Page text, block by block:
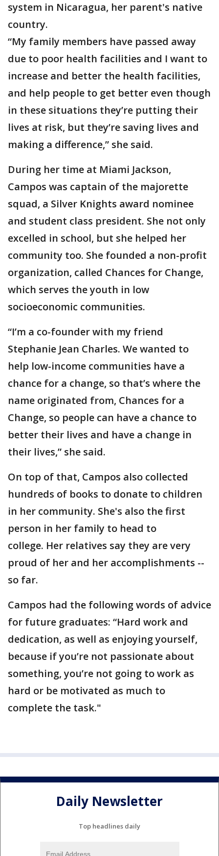
system in Nicaragua, her parent's native
country.
“My family members have passed away
due to poor health facilities and I want to
increase and better the health facilities,
and help people to get better even though
in these situations they’re putting their
lives at risk, but they’re saving lives and
making a difference,” she said.
During her time at Miami Jackson,
Campos was captain of the majorette
squad, a Silver Knights award nominee
and student class president. She not only
excelled in school, but she helped her
community too. She founded a non-profit
organization, called Chances for Change,
which serves the youth in low
socioeconomic communities.
“I’m a co-founder with my friend
Stephanie Jean Charles. We wanted to
help low-income communities have a
chance for a change, so that’s where the
name originated from, Chances for a
Change, so people can have a chance to
better their lives and have a change in
their lives,” she said.
On top of that, Campos also collected
hundreds of books to donate to children
in her community. She's also the first
person in her family to head to
college. Her relatives say they are very
proud of her and her accomplishments --
so far.
Campos had the following words of advice
for future graduates: “Hard work and
dedication, as well as enjoying yourself,
because if you’re not passionate about
something, you’re not going to work as
hard or be motivated as much to
complete the task."
Daily Newsletter
Top headlines daily